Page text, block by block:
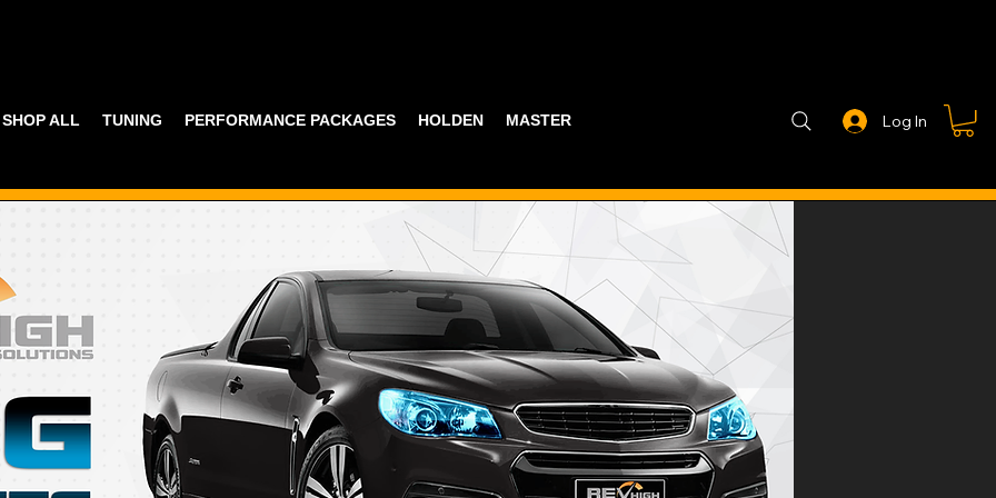
SHOP ALL TUNING PERFORMANCE PACKAGES HOLDEN MASTER PART GUIDE STEALTH CONTROLLER EXHAUSTS
Log In